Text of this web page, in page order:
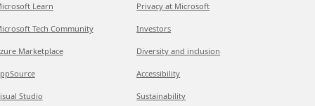
Learn
Tech Community
Marketplace
Studio
Privacy at Microsoft
Investors
Diversity and inclusion
Accessibility
Sustainability